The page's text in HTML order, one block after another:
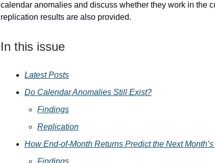
calendar anomalies and discuss whether they work in the
replication results are also provided.
In this issue
Latest Posts
Do Calendar Anomalies Still Exist?
Findings
Replication
How End-of-Month Returns Predict the Next
Findings